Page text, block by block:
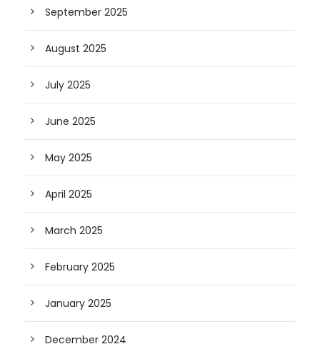
September 2025
August 2025
July 2025
June 2025
May 2025
April 2025
March 2025
February 2025
January 2025
December 2024